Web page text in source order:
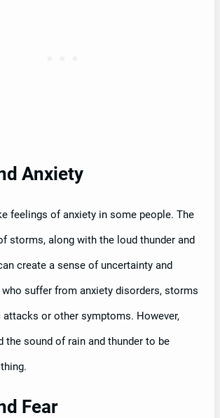
Anxiety
feelings of anxiety in some people. The
storms, along with the loud thunder and
create a sense of uncertainty and
suffer from anxiety disorders, storms
attacks or other symptoms. However,
the sound of rain and thunder to be
Fear